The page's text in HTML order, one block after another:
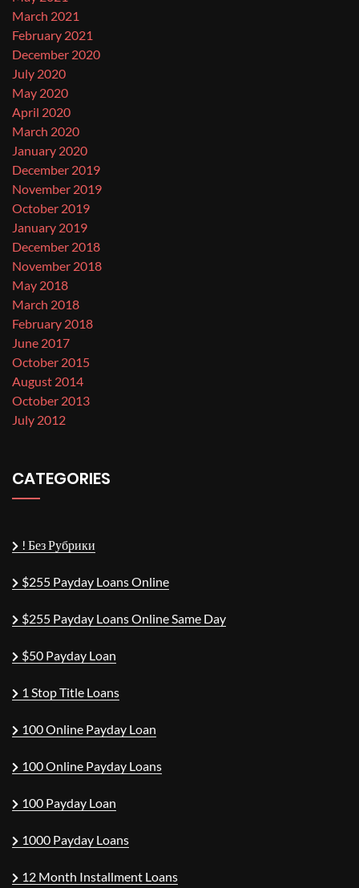
March 2021
February 2021
December 2020
July 2020
May 2020
April 2020
March 2020
January 2020
December 2019
November 2019
October 2019
January 2019
December 2018
November 2018
May 2018
March 2018
February 2018
June 2017
October 2015
August 2014
October 2013
July 2012
CATEGORIES
! Без Рубрики
$255 Payday Loans Online
$255 Payday Loans Online Same Day
$50 Payday Loan
1 Stop Title Loans
100 Online Payday Loan
100 Online Payday Loans
100 Payday Loan
1000 Payday Loans
12 Month Installment Loans